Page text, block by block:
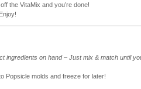
the VitaMix and you’re done!
ingredients on hand – Just mix & match until
Popsicle molds and freeze for later!